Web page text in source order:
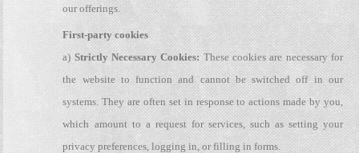
our offerings.
First-party cookies
a)Strictly Necessary Cookies:These cookies are necessary for
the website to function and cannot be switched off in our
systems. They are often set in response to actions made by you,
which amount to a request for services, such as setting your
privacy preferences, logging in, or filling in forms.